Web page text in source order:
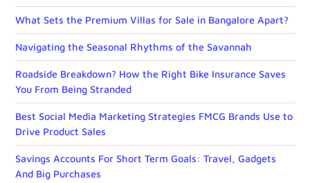
What Sets the Premium Villas for Sale in Bangalore Apart?
Navigating the Seasonal Rhythms of the Savannah
Roadside Breakdown? How the Right Bike Insurance Saves
You From Being Stranded
Best Social Media Marketing Strategies FMCG Brands Use to
Drive Product Sales
Savings Accounts For Short Term Goals: Travel, Gadgets
And Big Purchases